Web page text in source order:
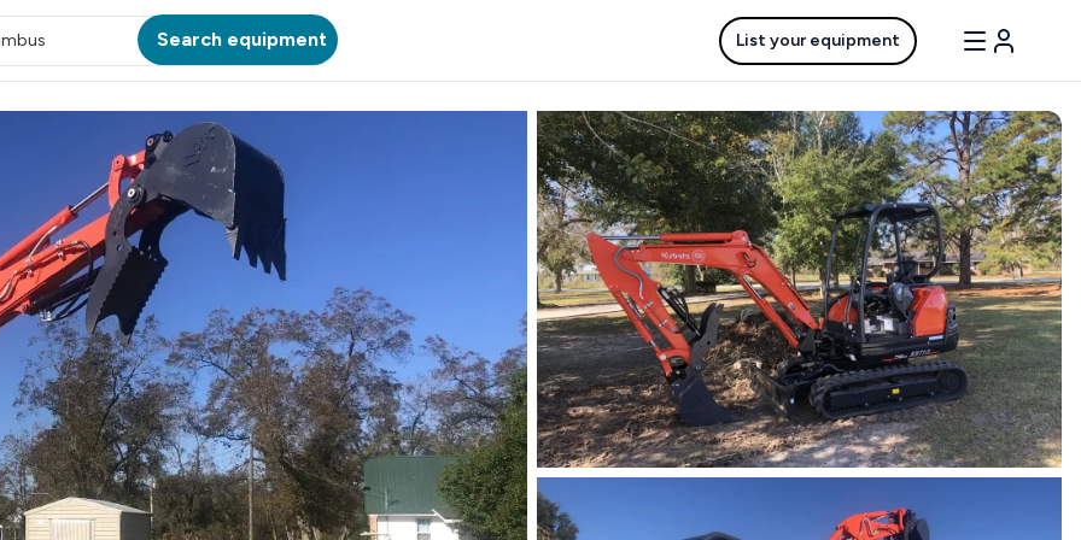
Search equipment List your equipment